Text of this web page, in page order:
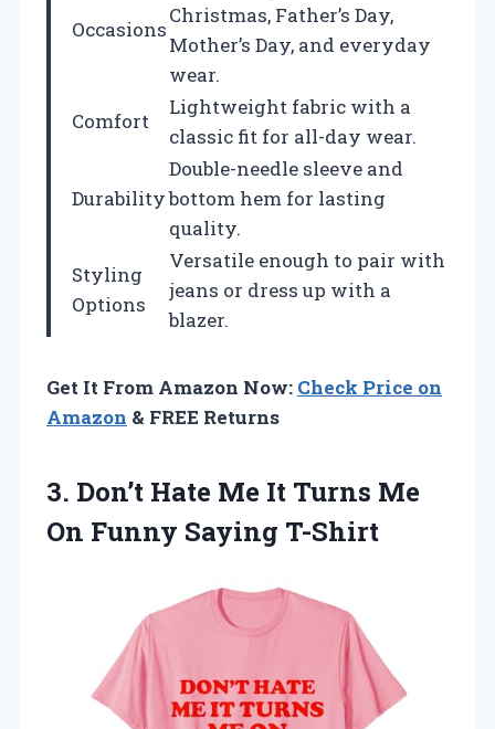
Occasions
Christmas, Father’s Day,
Mother’s Day, and everyday
wear.
Comfort
Lightweight fabric with a
classic fit for all-day wear.
Durability
Double-needle sleeve and
bottom hem for lasting
quality.
Styling
Options
Versatile enough to pair with
jeans or dress up with a
blazer.
Get It From Amazon Now: Check Price on
Amazon & FREE Returns
3. Don’t Hate Me It Turns Me
On Funny Saying T-Shirt